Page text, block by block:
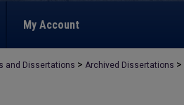
My Account
and Dissertations > Archived Dissertations >